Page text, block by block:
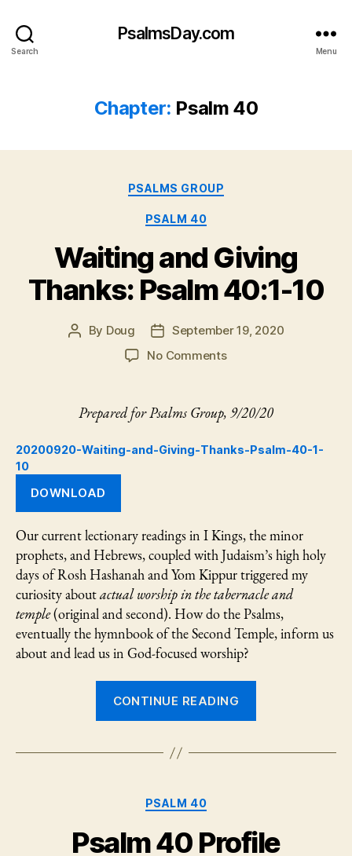
Search
PsalmsDay.com
Menu
Chapter: Psalm 40
Categories
PSALMS GROUP
PSALM 40
Waiting and Giving
Thanks: Psalm 40:1-10
Post
By Doug
Post
date
September 19, 2020
No Commentson
Giving
Thanks:
40:1-
Prepared for Psalms Group, 9/20/20
20200920-Waiting-and-Giving-Thanks-Psalm-40-1-
10
DOWNLOAD
Our current lectionary readings in I Kings, the minor
prophets, and Hebrews, coupled with Judaism’s high holy
days of Rosh Hashanah and Yom Kippur triggered my
curiosity aboutactual worship in the tabernacle and
temple(original and second). How do the Psalms,
eventually the hymnbook of the Second Temple, inform us
about and lead us in God-focused worship?
CONTINUE READING
Thanks:
PSALM 40
Psalm 40 Profile